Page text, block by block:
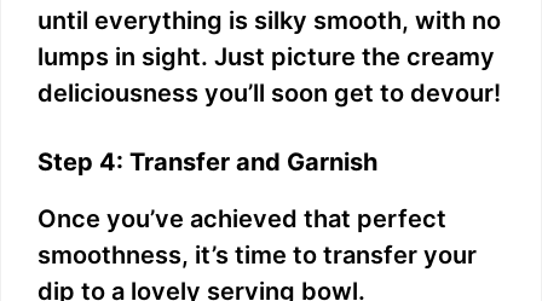
until everything is silky smooth, with no
lumps in sight. Just picture the creamy
deliciousness you’ll soon get to devour!
Step 4: Transfer and Garnish
Once you’ve achieved that perfect
smoothness, it’s time to transfer your
dip to a lovely serving bowl.